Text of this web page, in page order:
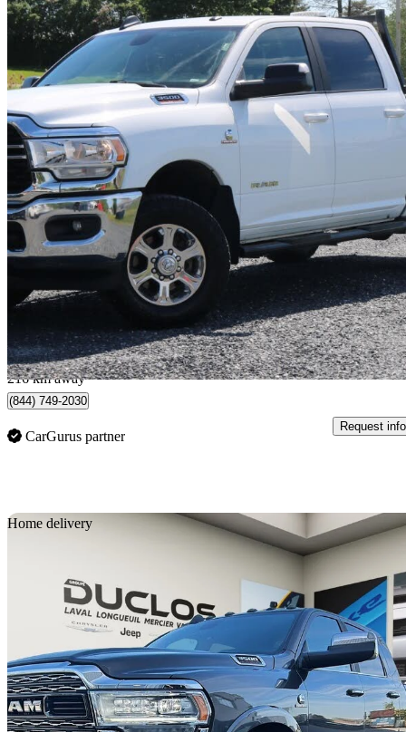
2022 RAM 3500
Big Horn Crew Cab 4WD38,681 km
$52,995 Great
$929/mo est.
Saint-Isidore, QC
216 km away
(844) 749-2030
CarGurus partner
Request info
Home delivery